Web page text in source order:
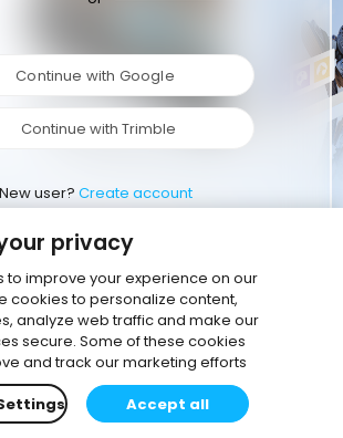
Continue with Google
Continue with Trimble
New user? Create account
privacy
to improve your experience on our
cookies to personalize content,
analyze web traffic and make our
secure. Some of these cookies
and track our marketing efforts
Accept all